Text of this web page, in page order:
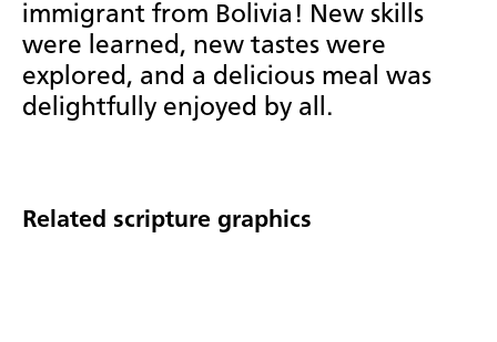
immigrant from Bolivia! New skills
were learned, new tastes were
explored, and a delicious meal was
delightfully enjoyed by all.
Related scripture graphics